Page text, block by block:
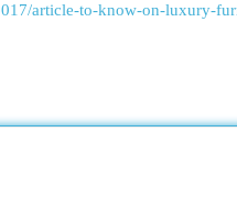
article-to-know-on-luxury-